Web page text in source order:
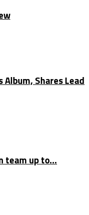
Album, Shares Lead
team up to…